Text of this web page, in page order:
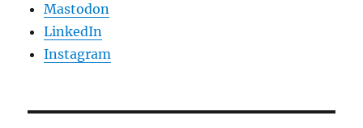
Mastodon
LinkedIn
Instagram